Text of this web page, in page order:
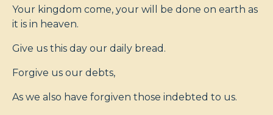
Your kingdom come, your will be done on earth as
it is in heaven.
Give us this day our daily bread.
Forgive us our debts,
As we also have forgiven those indebted to us.